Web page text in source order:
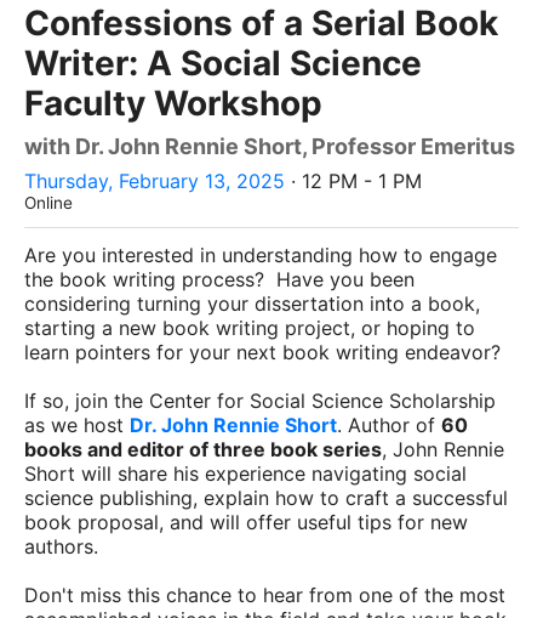
Confessions of a Serial Book
Writer: A Social Science
Faculty Workshop
with Dr. John Rennie Short, Professor Emeritus
Thursday, February 13, 2025 · 12 PM - 1 PM
Online
Are you interested in understanding how to engage
the book writing process? Have you been
considering turning your dissertation into a book,
starting a new book writing project, or hoping to
learn pointers for your next book writing endeavor?
If so, join the Center for Social Science Scholarship
as we host Dr. John Rennie Short. Author of 60
books and editor of three book series, John Rennie
Short will share his experience navigating social
science publishing, explain how to craft a successful
book proposal, and will offer useful tips for new
authors.
Don't miss this chance to hear from one of the most